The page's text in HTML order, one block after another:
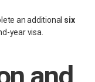
an additional six
year visa.